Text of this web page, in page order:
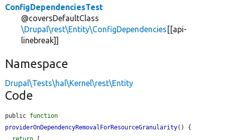
ConfigDependenciesTest
@coversDefaultClass
\Drupal\rest\Entity\ConfigDependencies [[api-
linebreak]]
Namespace
Drupal\Tests\hal\Kernel\rest\Entity
Code
public function
providerOnDependencyRemovalForResourceGranularity() {